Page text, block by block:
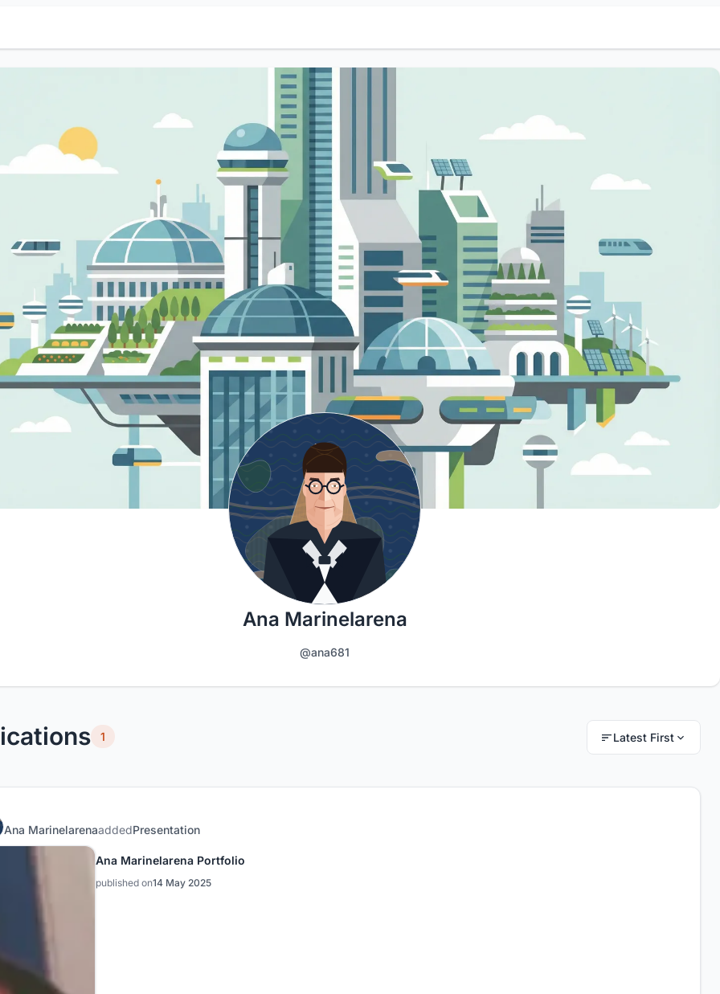
Ana Marinelarena
@ana681
1 Latest First
Ana MarinelarenaaddedPresentation
Ana Marinelarena Portfolio
published on14 May 2025